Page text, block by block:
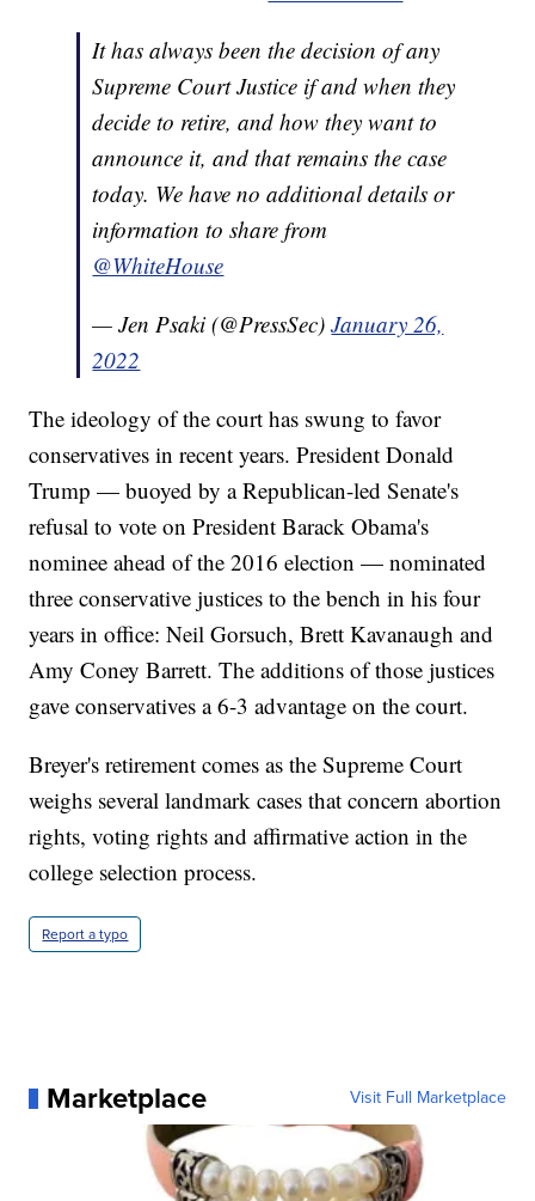
It has always been the decision of any
Supreme Court Justice if and when they
decide to retire, and how they want to
announce it, and that remains the case
today. We have no additional details or
information to share from
@WhiteHouse
— Jen Psaki (@PressSec)January 26,
2022
The ideology of the court has swung to favor
conservatives in recent years. President Donald
Trump — buoyed by a Republican-led Senate's
refusal to vote on President Barack Obama's
nominee ahead of the 2016 election — nominated
three conservative justices to the bench in his four
years in office: Neil Gorsuch, Brett Kavanaugh and
Amy Coney Barrett. The additions of those justices
gave conservatives a 6-3 advantage on the court.
Breyer's retirement comes as the Supreme Court
weighs several landmark cases that concern abortion
rights, voting rights and affirmative action in the
college selection process.
Report a typo
Marketplace Visit Full Marketplace